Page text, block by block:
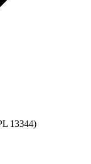
13344)